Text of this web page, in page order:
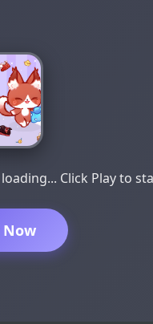
Click Play to